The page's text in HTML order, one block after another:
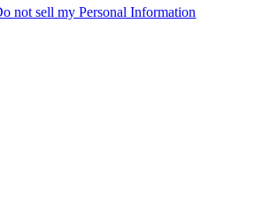
not sell my Personal Information